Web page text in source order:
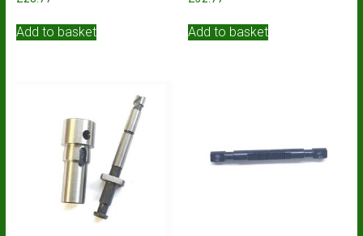
Add to basket Add to basket